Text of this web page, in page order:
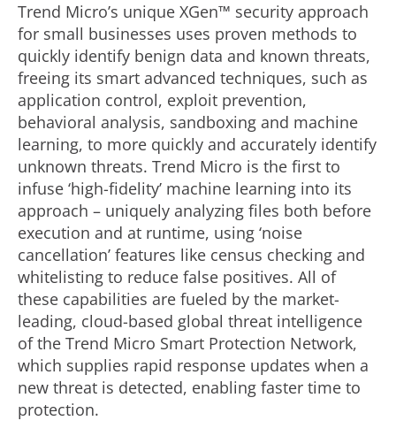
Trend Micro’s unique XGen™ security approach
for small businesses uses proven methods to
quickly identify benign data and known threats,
freeing its smart advanced techniques, such as
application control, exploit prevention,
behavioral analysis, sandboxing and machine
learning, to more quickly and accurately identify
unknown threats. Trend Micro is the first to
infuse ‘high-fidelity’ machine learning into its
approach – uniquely analyzing files both before
execution and at runtime, using ‘noise
cancellation’ features like census checking and
whitelisting to reduce false positives. All of
these capabilities are fueled by the market-
leading, cloud-based global threat intelligence
of the Trend Micro Smart Protection Network,
which supplies rapid response updates when a
new threat is detected, enabling faster time to
protection.